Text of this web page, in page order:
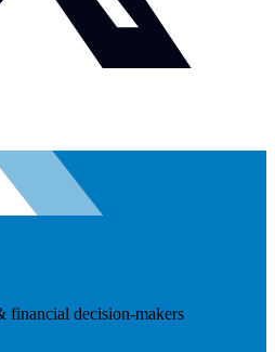
financial decision-makers